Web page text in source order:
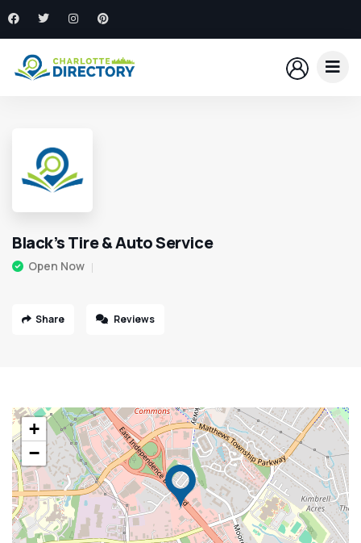
Black’s Tire & Auto Service
Open Now
Share Reviews
+
−